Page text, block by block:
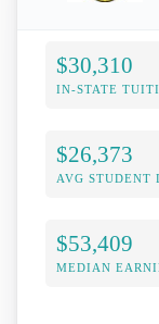
$30,310
IN-STATE
$26,373
AVG STUDENT
$53,409
MEDIAN